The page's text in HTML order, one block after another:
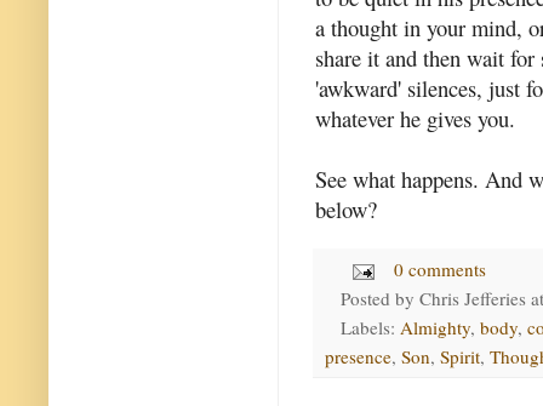
a thought in your mind,
share it and then wait for
'awkward' silences, just
whatever he gives you.
See what happens. And
below?
0 comments
Posted by Chris Jefferies
Labels: Almighty, body,
presence, Son, Spirit,